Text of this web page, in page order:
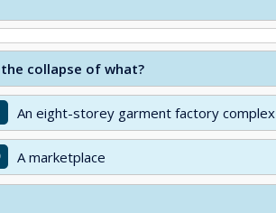
the collapse of what?
An eight-storey garment factory complex
A marketplace